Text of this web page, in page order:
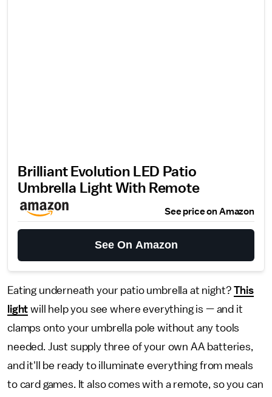
Brilliant Evolution LED Patio
Umbrella Light With Remote
See price on Amazon
See On Amazon
Eating underneath your patio umbrella at night?This
light will help you see where everything is — and it
clamps onto your umbrella pole without any tools
needed. Just supply three of your own AA batteries,
and it'll be ready to illuminate everything from meals
to card games. It also comes with a remote, so you can